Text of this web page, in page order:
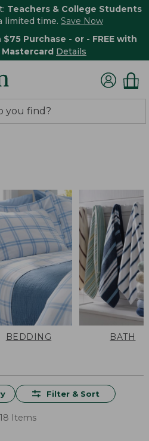
Teachers & College Students
limited time. Save Now
$75 Purchase - or - FREE with
Details
BEDDING BATH
Filter & Sort
Items